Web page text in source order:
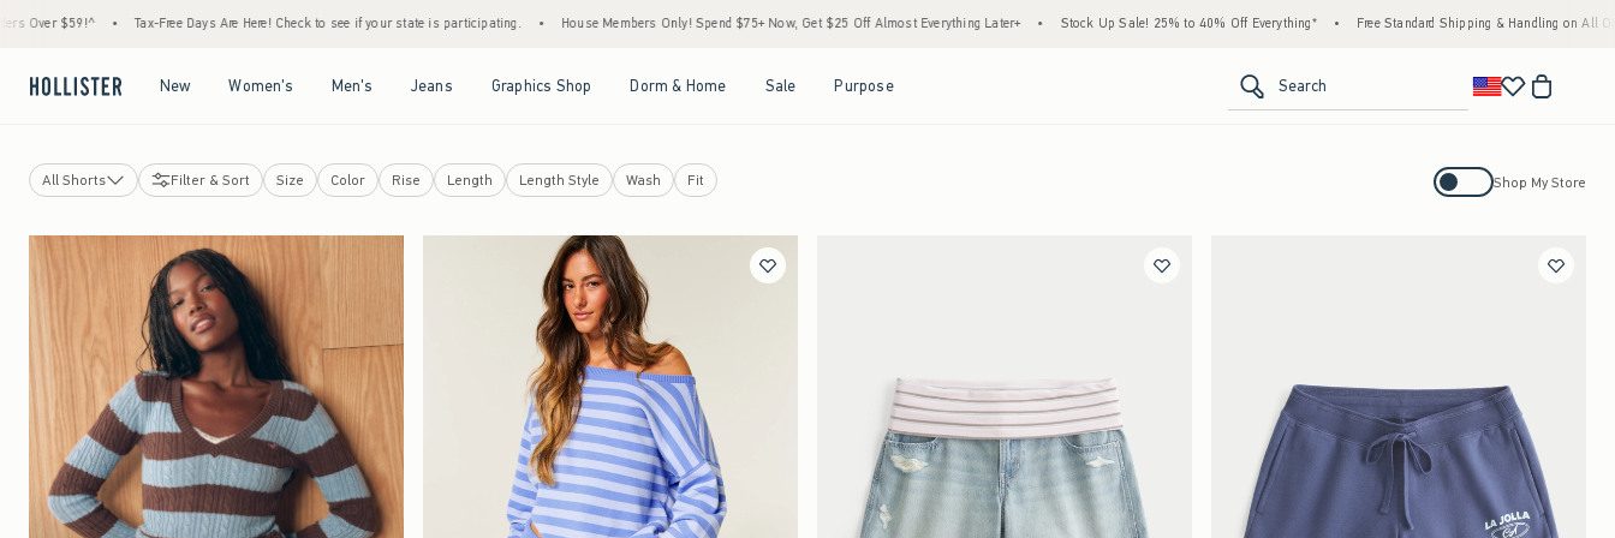
• Tax-Free Days Are Here! Check to see if your state is participating. • House Members Only! Spend $75+ Now, Get $25 Off Almost Everything Later+ • Stock Up Sale! 25% to 40% Off Everything* • Free Standard Shipping & Handling on All Orders Over
New Women's Men's Jeans Graphics Shop Dorm & Home Sale Purpose Search
All Shorts
Shorts
View All
Short Shorts
Curvy Shorts
Skirts & Skorts
Sweatpants
Pants
Leggings & Flares
Curvy Bottoms
Hollister Andi Adjustable
Filter & Sort Size Color Rise Length Length Style Wash Fit Activating this element will cause
Shop My Store